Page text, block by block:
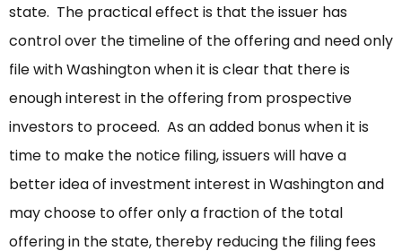
state. The practical effect is that the issuer has
control over the timeline of the offering and need only
file with Washington when it is clear that there is
enough interest in the offering from prospective
investors to proceed. As an added bonus when it is
time to make the notice filing, issuers will have a
better idea of investment interest in Washington and
may choose to offer only a fraction of the total
offering in the state, thereby reducing the filing fees